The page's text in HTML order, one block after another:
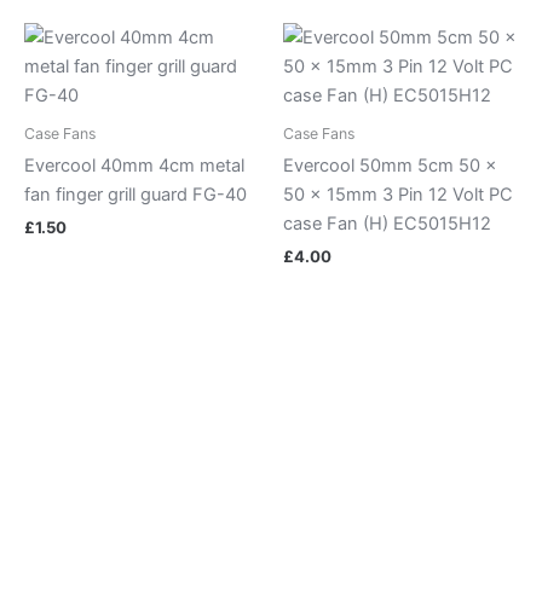
Case Fans
Evercool 40mm 4cm metal
fan finger grill guard FG-40
£1.50
Case Fans
Evercool 50mm 5cm 50 x
50 x 15mm 3 Pin 12 Volt PC
case Fan (H) EC5015H12
£4.00